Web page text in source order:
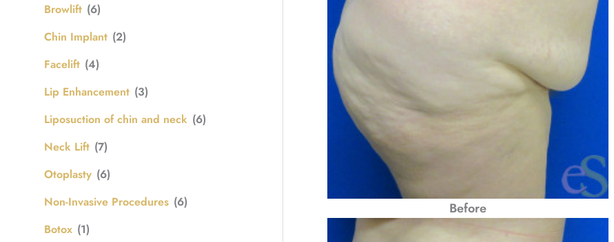
Browlift (6)
Chin Implant (2)
Facelift (4)
Lip Enhancement (3)
Liposuction of chin and neck (6)
Neck Lift (7)
Otoplasty (6)
Non-Invasive Procedures (6)
Botox (1)
Before